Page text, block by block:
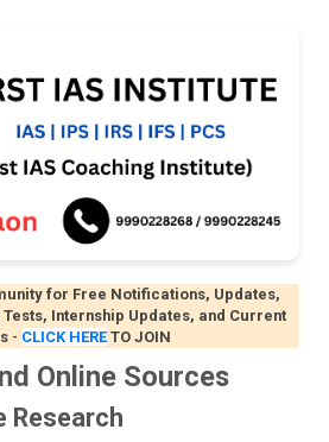
for Free Notifications, Updates,
Internship Updates, and Current
- CLICK HERE TO JOIN
Online Sources
Research